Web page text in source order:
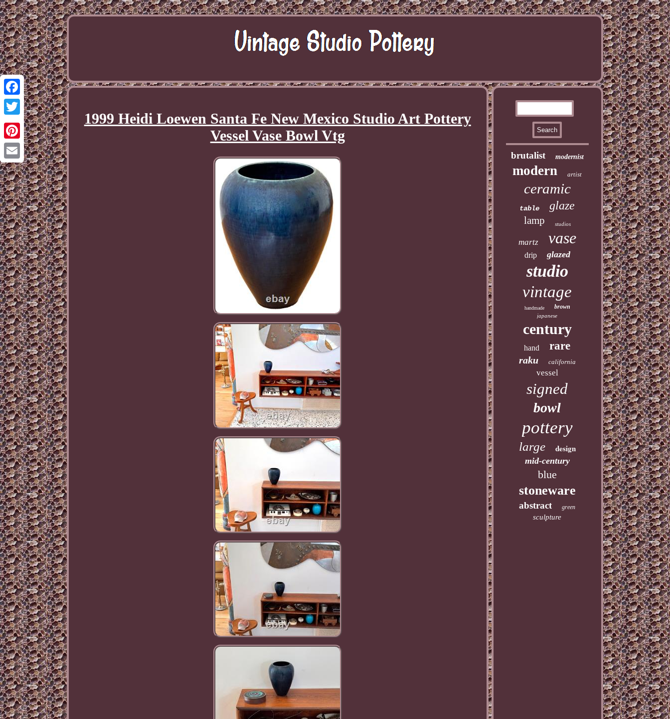
Facebook
Twitter
Pinterest
Email
1999 Heidi Loewen Santa Fe New Mexico Studio Art Pottery
Vessel Vase Bowl Vtg
brutalist modernist
modern artist
ceramic
table glaze
lamp studios
martz vase
drip glazed
studio
vintage
handmade brown
japanese
century
hand rare
raku california
vessel
signed
bowl
pottery
large design
mid-century
blue
stoneware
abstract green
sculpture